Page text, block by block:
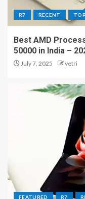
R7 RECENT
Best AMD
50000 in India –
July 7, 2025 vetri
FEATURED R7